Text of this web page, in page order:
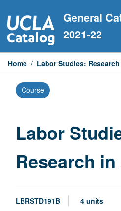
to
content
General
2021-22
Home / Labor Studies:
Course
Labor
Research
LBRSTD191B 4 units